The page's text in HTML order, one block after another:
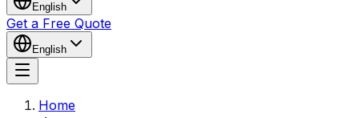
English
Get a Free Quote
English
Home